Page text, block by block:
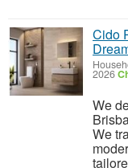
Cido
2026
We
We